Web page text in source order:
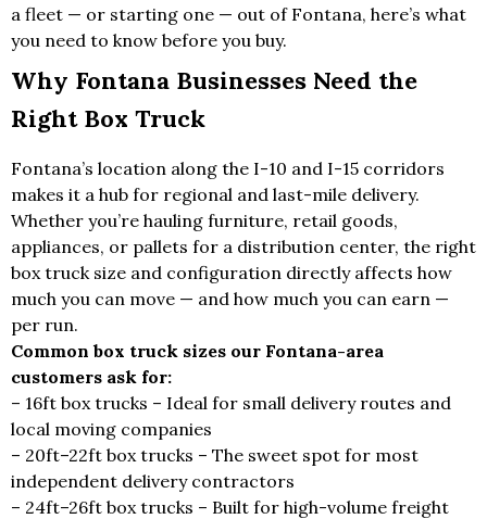
a fleet — or starting one — out of Fontana, here’s what
you need to know before you buy.
Why Fontana Businesses Need the
Right Box Truck
Fontana’s location along the I-10 and I-15 corridors
makes it a hub for regional and last-mile delivery.
Whether you’re hauling furniture, retail goods,
appliances, or pallets for a distribution center, the right
box truck size and configuration directly affects how
much you can move — and how much you can earn —
per run.
Common box truck sizes our Fontana-area
customers ask for:
– 16ft box trucks – Ideal for small delivery routes and
local moving companies
– 20ft–22ft box trucks – The sweet spot for most
independent delivery contractors
– 24ft–26ft box trucks – Built for high-volume freight